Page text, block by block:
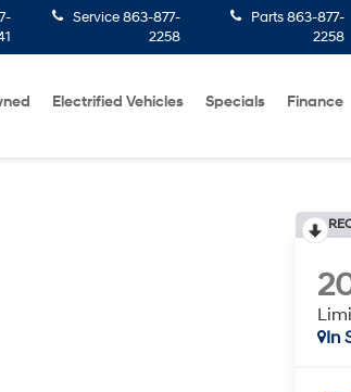
Service 863-877-
2258
Parts 863-877-
2258
Electrified Vehicles Specials Finance
In